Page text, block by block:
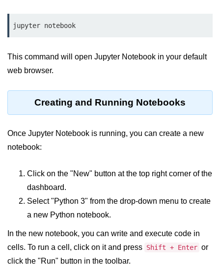
Lambda Functions in Python
Data Structures in
Python
List in Python
Tuples in Python
Sets in Python
Arrays in Python
List Comprehension in Python
Python OOPs
Concepts
jupyter notebook
This command will open Jupyter Notebook in your default
web browser.
Creating and Running Notebooks
Once Jupyter Notebook is running, you can create a new
notebook:
Click on the "New" button at the top right corner of the
dashboard.
Select "Python 3" from the drop-down menu to create
a new Python notebook.
In the new notebook, you can write and execute code in
cells. To run a cell, click on it and press Shift + Enter or
click the "Run" button in the toolbar.